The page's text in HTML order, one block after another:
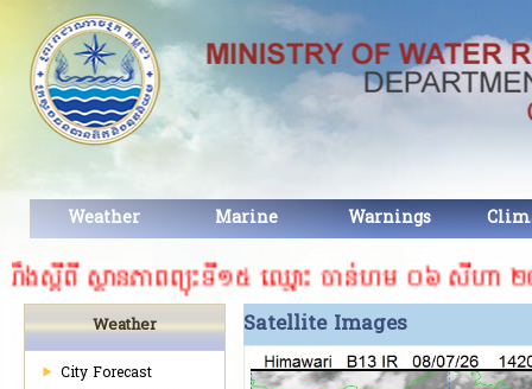
Weather Marine Warnings
ដីពី ស្ថានភាពព្យុះទី១៥ ឈ្មោះ ចាន់ហម ០៦ សីហា ២០
Weather
City Forecast
Satellite Images​